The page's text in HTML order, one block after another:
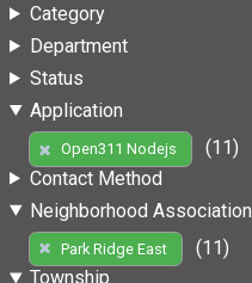
Category
Department
Status
Application
Open311 Nodejs
(11)
Contact Method
Neighborhood Association
Park Ridge East
(11)
Township